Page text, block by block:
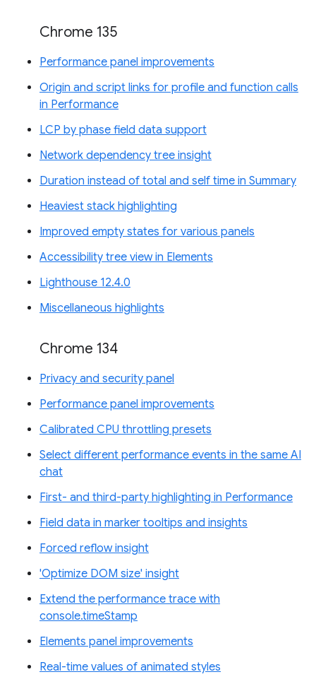
Chrome 135
Performance panel improvements
Origin and script links for profile and function calls
in Performance
LCP by phase field data support
Network dependency tree insight
Duration instead of total and self time in Summary
Heaviest stack highlighting
Improved empty states for various panels
Accessibility tree view in Elements
Lighthouse 12.4.0
Miscellaneous highlights
Chrome 134
Privacy and security panel
Performance panel improvements
Calibrated CPU throttling presets
Select different performance events in the same AI
chat
First- and third-party highlighting in Performance
Field data in marker tooltips and insights
Forced reflow insight
'Optimize DOM size' insight
Extend the performance trace with
console.timeStamp
Elements panel improvements
Real-time values of animated styles